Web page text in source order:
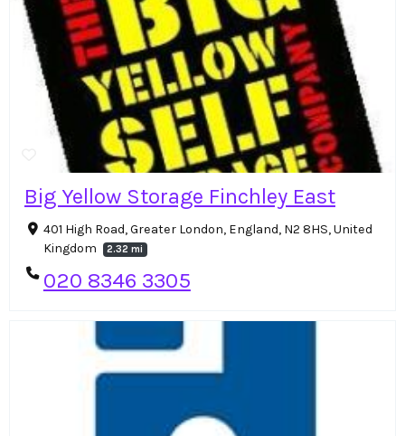
Big Yellow Storage Finchley East
401 High Road, Greater London, England, N2 8HS, United
Kingdom
2.32 mi
020 8346 3305